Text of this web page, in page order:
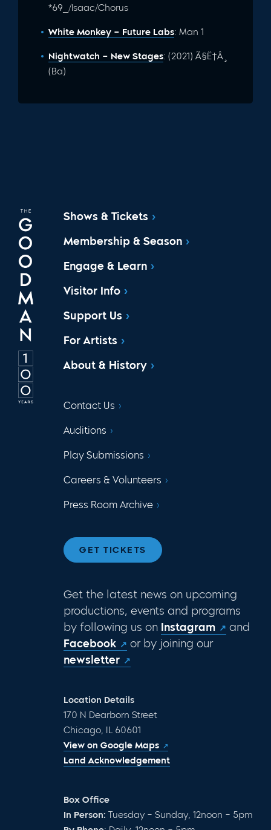
*69_/Isaac/Chorus
White Monkey – Future Labs: Man 1
Nightwatch – New Stages: (2021) Ã§Ë†Â¸
(Ba)
Shows & Tickets
Membership & Season
Engage & Learn
Visitor Info
Support Us
For Artists
About & History
Contact Us
Auditions
Play Submissions
Careers & Volunteers
Press Room Archive
GET TICKETS
Get the latest news on upcoming
productions, events and programs
by following us on Instagram
and
Facebook
or by joining our
newsletter
Location Details
170 N Dearborn Street
Chicago, IL 60601
View on Google Maps
Land Acknowledgement
Box Office
In Person: Tuesday – Sunday, 12noon – 5pm